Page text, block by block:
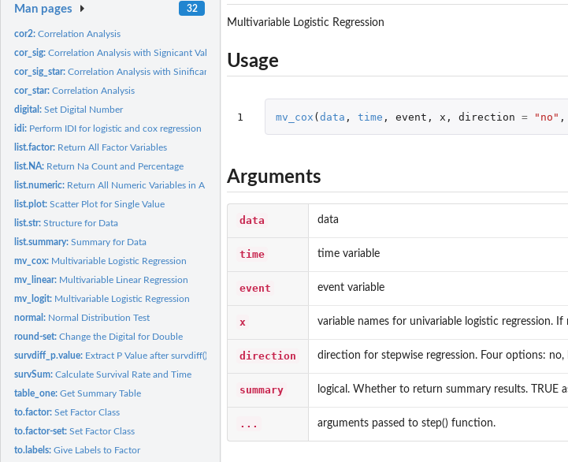
Man pages 32
cor2:Correlation Analysis
cor_sig:Correlation Analysis with Signicant Values
cor_sig_star:Correlation Analysis with Sinificant and Correlation Value
cor_star:Correlation Analysis
digital:Set Digital Number
idi: Perform IDI for logistic and cox regression
list.factor: Return All Factor Variables
list.NA: Return Na Count and Percentage
list.numeric: Return All Numeric Variables in A Dataframe
list.plot:Scatter Plot for Single Value
list.str:Structure for Data
list.summary:Summary for Data
mv_cox: Multivariable Logistic Regression
mv_linear: Multivariable Linear Regression
mv_logit: Multivariable Logistic Regression
normal: Normal Distribution Test
round-set:Change the Digital for Double
survdiff_p.value: Extract P Value after survdiff() function
survSum:Calculate Survival Rate and Time
table_one:Get Summary Table
to.factor:Set Factor Class
to.factor-set:Set Factor Class
to.labels:Give Labels to Factor
Multivariable Logistic Regression
Usage
1 mv_cox (data , time , event , x , direction = "no" ,
Arguments
data data
time time variable
event event variable
x variable names for univariable logistic regression.
direction direction for stepwise regression. Four options:
summary logical. Whether to return summary results. TRUE
... arguments passed to step() function.